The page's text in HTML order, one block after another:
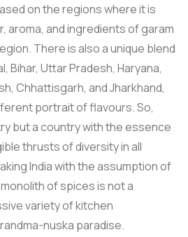
on the regions where it is
aroma, and ingredients of garam
There is also a unique blend
Bihar, Uttar Pradesh, Haryana,
Chhattisgarh, and Jharkhand,
portrait of flavours. So,
but a country with the essence
thrusts of diversity in all
India with the assumption of
of spices is not a
variety of kitchen
nuska paradise.